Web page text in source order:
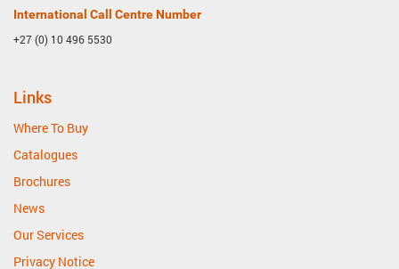
International Call Centre Number
+27 (0) 10 496 5530
Links
Where To Buy
Catalogues
Brochures
News
Our Services
Privacy Notice